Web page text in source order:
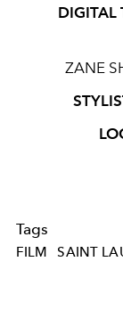
DIGITAL
ZANE
Tags
FILM SAINT